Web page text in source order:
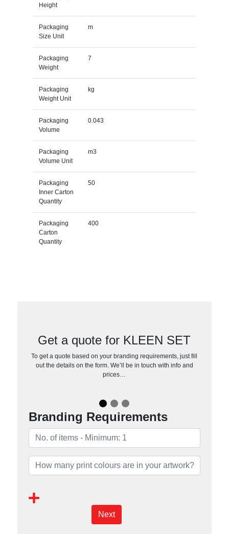
Height
Packaging
Size Unit
m
Packaging
Weight
7
Packaging
Weight Unit
kg
Packaging
Volume
0.043
Packaging
Volume Unit
m3
Packaging
Inner Carton
Quantity
50
Packaging
Carton
Quantity
400
Get a quote for KLEEN SET
To get a quote based on your branding requirements, just fill
out the details on the form. We’ll be in touch with info and
prices…
Branding Requirements
Next